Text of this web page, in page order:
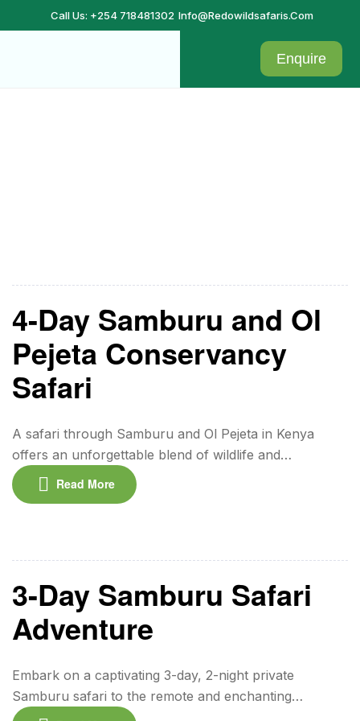
Call Us: +254 718481302 Info@redowildsafaris.com
Enquire
4-Day Samburu and Ol
Pejeta Conservancy
Safari
A safari through Samburu and Ol Pejeta in Kenya
offers an unforgettable blend of wildlife and
conservation. In Samburu, you’ll encounter rare
species like the reticulated giraffe and Grevy’s zebra,
tourism hubs, hosts the Big Five, the largest
Read More
3-Day Samburu Safari
Adventure
Embark on a captivating 3-day, 2-night private
Samburu safari to the remote and enchanting
Samburu National Reserve in northern Kenya. This